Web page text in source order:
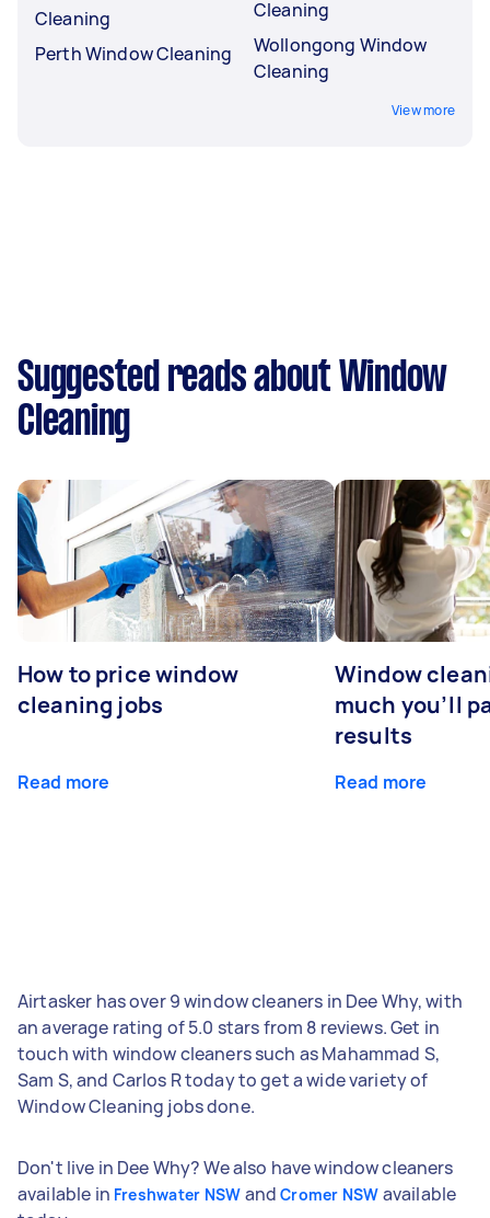
Cleaning
Perth Window Cleaning
Cleaning
Wollongong Window
Cleaning
View more
Suggested reads about Window
Cleaning
How to price window
cleaning jobs
Read more
Window
much you’ll
results
Read more
Airtasker has over 9 window cleaners in Dee Why, with
an average rating of 5.0 stars from 8 reviews. Get in
touch with window cleaners such as Mahammad S,
Sam S, and Carlos R today to get a wide variety of
Window Cleaning jobs done.
Don't live in Dee Why? We also have window cleaners
available in Freshwater NSW andCromer NSW available